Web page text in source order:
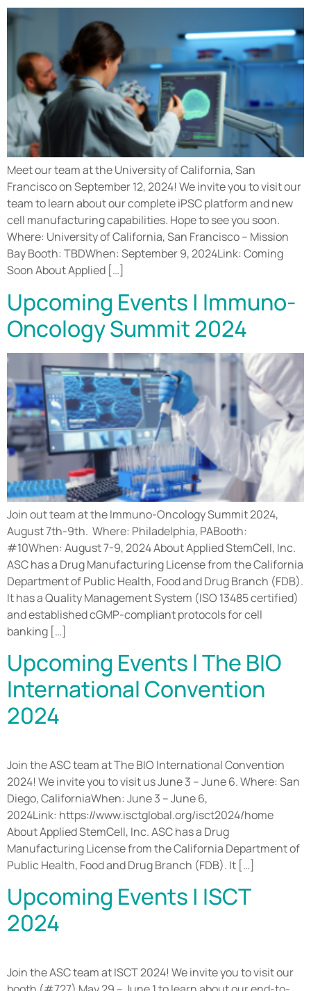
Meet our team at the University of California, San
Francisco on September 12, 2024! We invite you to visit our
team to learn about our complete iPSC platform and new
cell manufacturing capabilities. Hope to see you soon.
Where: University of California, San Francisco – Mission
Bay Booth: TBDWhen: September 9, 2024Link: Coming
Soon About Applied […]
Upcoming Events | Immuno-
Oncology Summit 2024
Join out team at the Immuno-Oncology Summit 2024,
August 7th-9th. Where: Philadelphia, PABooth:
#10When: August 7-9, 2024 About Applied StemCell, Inc.
ASC has a Drug Manufacturing License from the California
Department of Public Health, Food and Drug Branch (FDB).
It has a Quality Management System (ISO 13485 certified)
and established cGMP-compliant protocols for cell
banking […]
Upcoming Events l The BIO
International Convention
2024
Join the ASC team at The BIO International Convention
2024! We invite you to visit us June 3 – June 6. Where: San
Diego, CaliforniaWhen: June 3 – June 6,
2024Link: https://www.isctglobal.org/isct2024/home
About Applied StemCell, Inc. ASC has a Drug
Manufacturing License from the California Department of
Public Health, Food and Drug Branch (FDB). It […]
Upcoming Events | ISCT
2024
Join the ASC team at ISCT 2024! We invite you to visit our